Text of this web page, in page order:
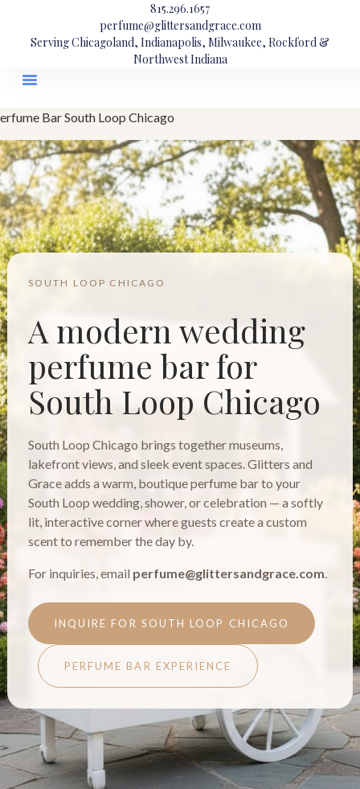
815.296.1657
perfume@glittersandgrace.com
Serving Chicagoland, Indianapolis, Milwaukee, Rockford &
Northwest Indiana
Bar South Loop Chicago
SOUTH LOOP CHICAGO
A modern wedding
perfume bar for
South Loop Chicago
South Loop Chicago brings together museums,
lakefront views, and sleek event spaces. Glitters and
Grace adds a warm, boutique perfume bar to your
South Loop wedding, shower, or celebration — a softly
lit, interactive corner where guests create a custom
scent to remember the day by.
For inquiries, email perfume@glittersandgrace.com.
INQUIRE FOR SOUTH LOOP CHICAGO
PERFUME BAR EXPERIENCE